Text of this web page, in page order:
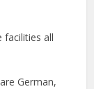
facilities all
German,